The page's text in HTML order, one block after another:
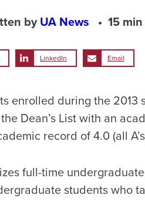
byUA News 15
LinkedIn Email
enrolled during the 2013
Dean’s List with an
record of 4.0 (all
full-time
students who